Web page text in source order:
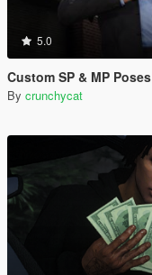
5.0
Custom SP & MP Poses
By crunchycat